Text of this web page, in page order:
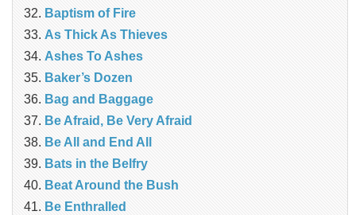
Baptism of Fire
As Thick As Thieves
Ashes To Ashes
Baker’s Dozen
Bag and Baggage
Be Afraid, Be Very Afraid
Be All and End All
Bats in the Belfry
Beat Around the Bush
Be Enthralled